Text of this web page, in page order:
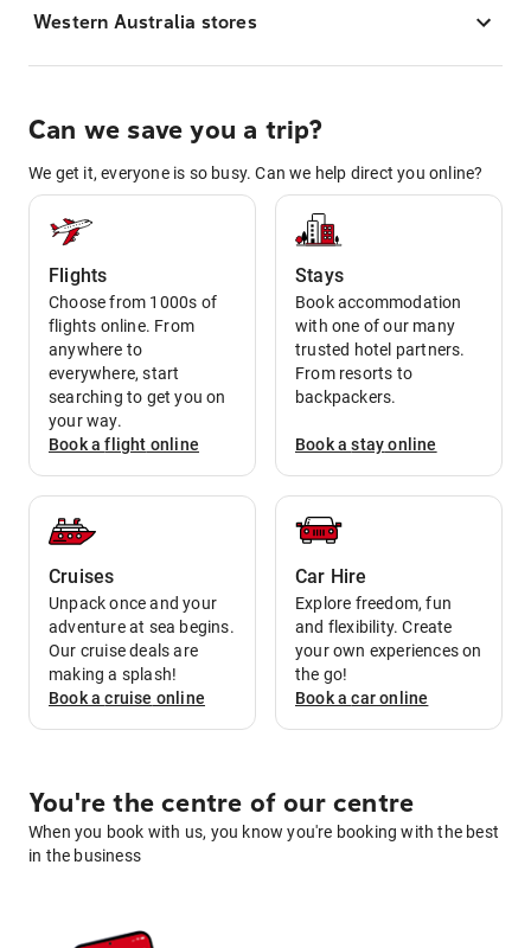
Western Australia stores
Can we save you a trip?
We get it, everyone is so busy. Can we help direct you online?
Flights
Choose from 1000s of
flights online. From
anywhere to
everywhere, start
searching to get you on
your way.
Book aflight online
Stays
Book accommodation
with one of our many
trusted hotel partners.
From resorts to
backpackers.
Book astayonline
Cruises
Unpack once and your
adventure at sea begins.
Our cruise deals are
making a splash!
Book acruise online
Car Hire
Explore freedom, fun
and flexibility. Create
your own experiences on
the go!
Book acaronline
You're the centre of our centre
When you book with us, you know you're booking with the best
in the business